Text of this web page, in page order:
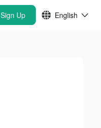
Sign Up English